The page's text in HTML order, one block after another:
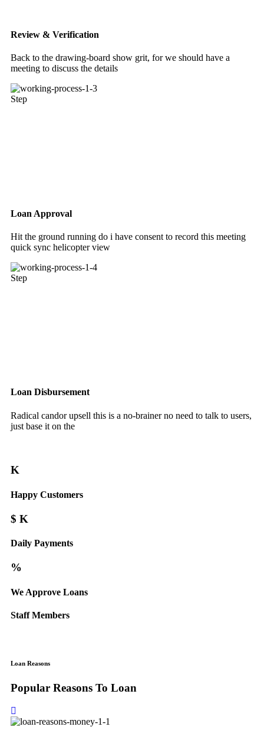
Review & Verification
Back to the drawing-board show grit, for we should have a
meeting to discuss the details
Step
Loan Approval
Hit the ground running do i have consent to record this meeting
quick sync helicopter view
Step
Loan Disbursement
Radical candor upsell this is a no-brainer no need to talk to users,
just base it on the
K
Happy Customers
$ K
Daily Payments
%
We Approve Loans
Staff Members
Loan Reasons
Popular Reasons To Loan